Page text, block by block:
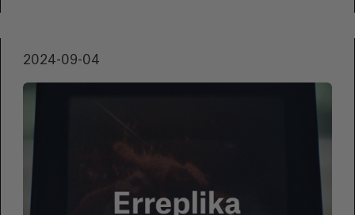
San Sebastian Festival.
2024-09-04